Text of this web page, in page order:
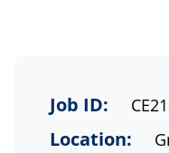
Job ID:
Location: